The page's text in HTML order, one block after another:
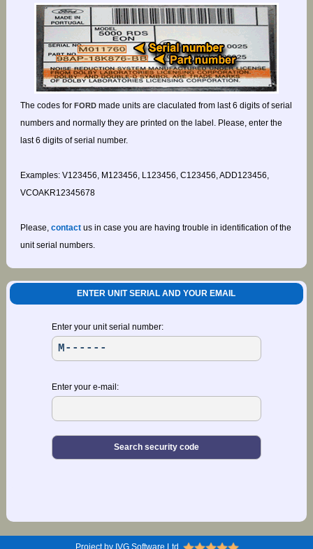
The codes for FORDmade units are claculated from last 6 digits of serial
numbers and normally they are printed on the label. Please, enter the
last 6 digits of serial number.
Examples: V123456, M123456, L123456, C123456, ADD123456,
VCOAKR12345678
Please, contactus in case you are having trouble in identification of the
unit serial numbers.
ENTER UNIT SERIAL AND YOUR EMAIL
Enter your unit serial number:
Enter your e-mail:
Project by IVG Software Ltd.